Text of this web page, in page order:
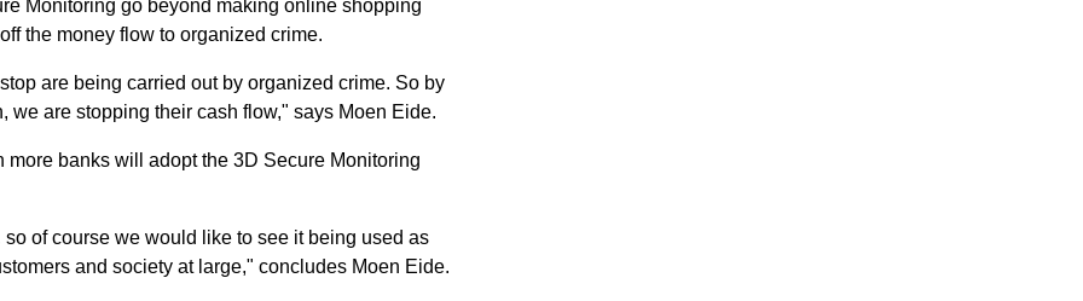
Monitoring go beyond making online shopping
the money flow to organized crime.
are being carried out by organized crime. So by
we are stopping their cash flow," says Moen Eide.
banks will adopt the 3D Secure Monitoring
of course we would like to see it being used as
and society at large," concludes Moen Eide.